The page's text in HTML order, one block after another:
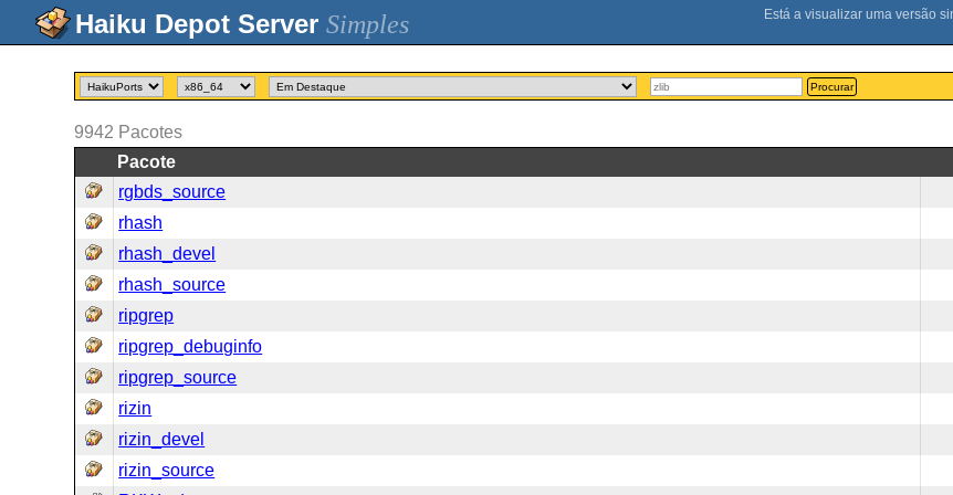
Simples
Procurar
9942 Pacotes
Pacote
rgbds_source
rhash
rhash_devel
rhash_source
ripgrep
ripgrep_debuginfo
ripgrep_source
rizin
rizin_devel
rizin_source